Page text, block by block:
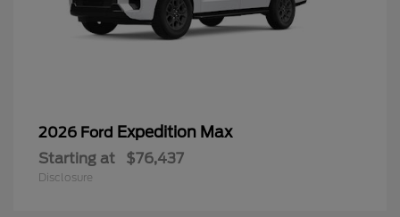
2026 Ford Expedition Max
Starting at $76,437
Disclosure